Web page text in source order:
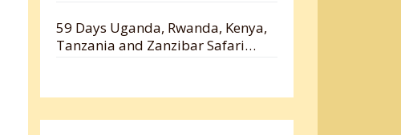
59 Days Uganda, Rwanda, Kenya,
Tanzania and Zanzibar Safari